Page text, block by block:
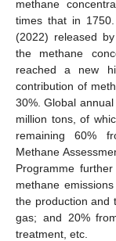
methane
times that in
(2022) released
the methane
reached a new
contribution of
30%. Global
million tons, of
remaining 60%
Methane
Programme
methane
the production and
gas; and 20%
treatment, etc.